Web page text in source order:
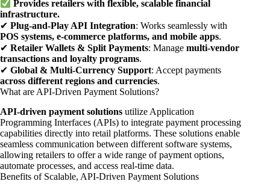
Provides retailers with flexible, scalable financial
infrastructure.
✔ Plug-and-Play API Integration: Works seamlessly with
POS systems, e-commerce platforms, and mobile apps.
✔ Retailer Wallets & Split Payments: Manage multi-vendor
transactions and loyalty programs.
✔ Global & Multi-Currency Support: Accept payments
across different regions and currencies.
What are API-Driven Payment Solutions?
API-driven payment solutions utilize Application
Programming Interfaces (APIs) to integrate payment processing
capabilities directly into retail platforms. These solutions enable
seamless communication between different software systems,
allowing retailers to offer a wide range of payment options,
automate processes, and access real-time data.
Benefits of Scalable, API-Driven Payment Solutions